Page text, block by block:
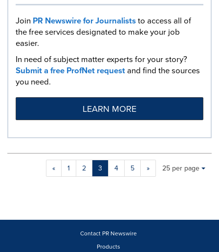
Join PR Newswire for Journaliststo access all of
the free services designated to make your job
easier.
In need of subject matter experts for your story?
Submit a free ProfNet requestand find the sources
you need.
LEARN MORE
« 1 2 3 4 5 »
Making
a
will
Items per page:
25 per page
Contact PR Newswire
Products